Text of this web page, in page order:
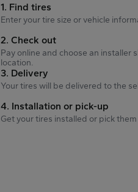
1. Find tires
Enter your tire size or vehicle
2. Check out
Pay online and choose an installer
location.
3. Delivery
Your tires will be delivered to the
4. Installation or pick-up
Get your tires installed or pick